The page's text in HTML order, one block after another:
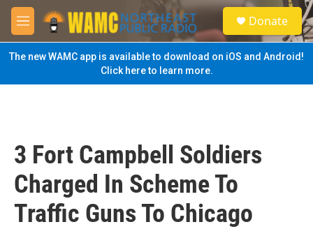
Skip to main content
M
e
n
u
S
e
a
Donate
The new WAMC app is available to download on iOS and Android!
Click here to learn more.
3 Fort Campbell Soldiers
Charged In Scheme To
Traffic Guns To Chicago